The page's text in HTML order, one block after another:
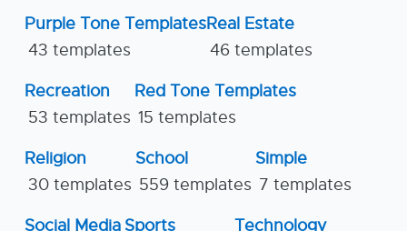
Purple Tone Templates
43 templates
Real Estate
46 templates
Recreation
53 templates
Red Tone Templates
15 templates
Religion
30 templates
School
559 templates
Simple
7 templates
Social Media Sports Technology